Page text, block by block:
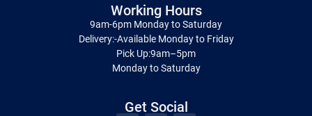
Working Hours
9am-6pm Monday to Saturday
Delivery:-Available Monday to Friday
Pick Up:9am–5pm
Monday to Saturday
Get Social